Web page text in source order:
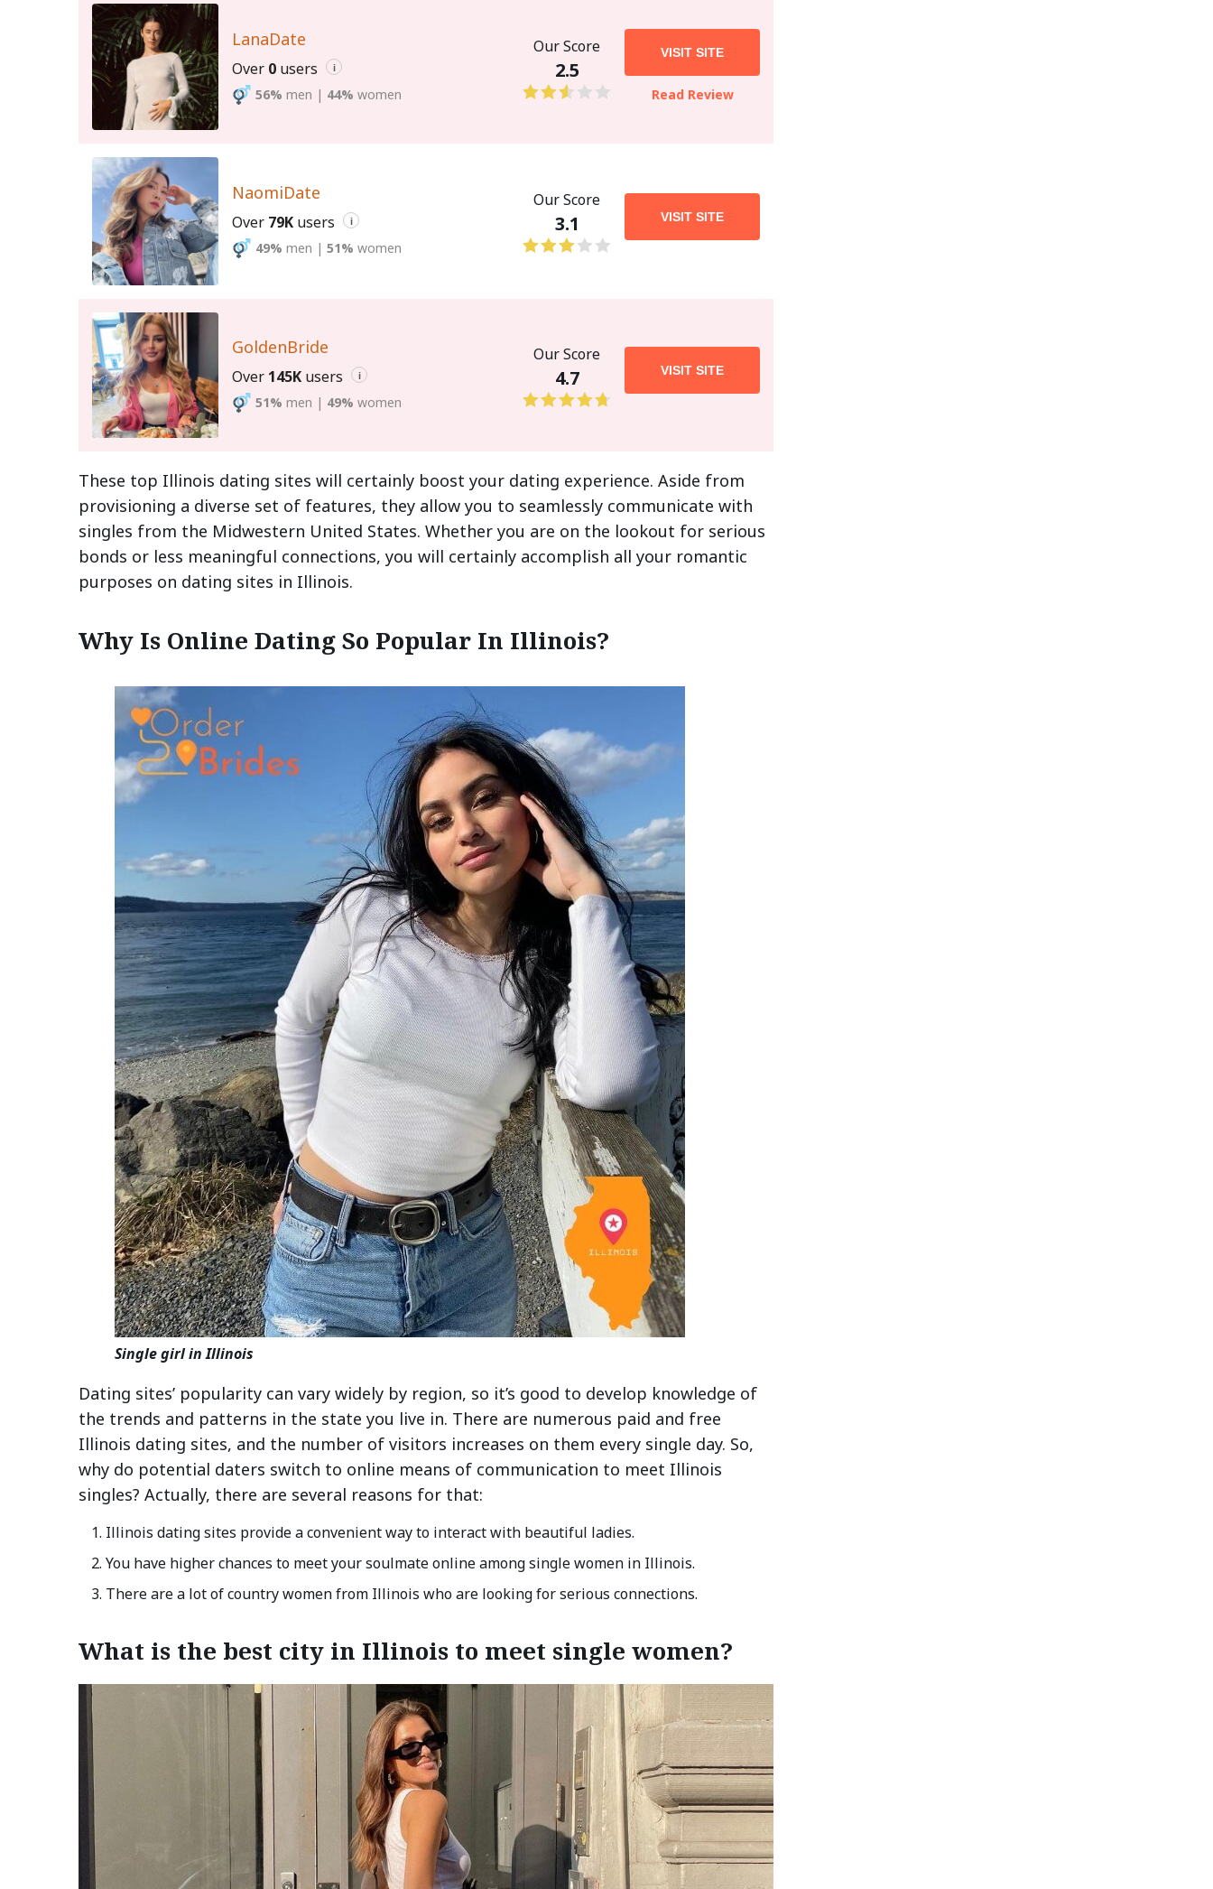
LanaDate
Over 0 users i
56% men | 44% women
Our Score
2.5
VISIT SITE
Read Review
NaomiDate
Over 79K users i
49% men | 51% women
Our Score
3.1 VISIT SITE
GoldenBride
Over 145K users i
51% men | 49% women
Our Score
4.7 VISIT SITE
These top Illinois dating sites will certainly boost your dating experience. Aside from
provisioning a diverse set of features, they allow you to seamlessly communicate with
singles from the Midwestern United States. Whether you are on the lookout for serious
bonds or less meaningful connections, you will certainly accomplish all your romantic
purposes on dating sites in Illinois.
Why Is Online Dating So Popular In Illinois?
Single girl in Illinois
Dating sites’ popularity can vary widely by region, so it’s good to develop knowledge of
the trends and patterns in the state you live in. There are numerous paid and free
Illinois dating sites, and the number of visitors increases on them every single day. So,
why do potential daters switch to online means of communication to meet Illinois
singles? Actually, there are several reasons for that:
Illinois dating sites provide a convenient way to interact with beautiful ladies.
You have higher chances to meet your soulmate online among single women in Illinois.
There are a lot of country women from Illinois who are looking for serious connections.
What is the best city in Illinois to meet single women?